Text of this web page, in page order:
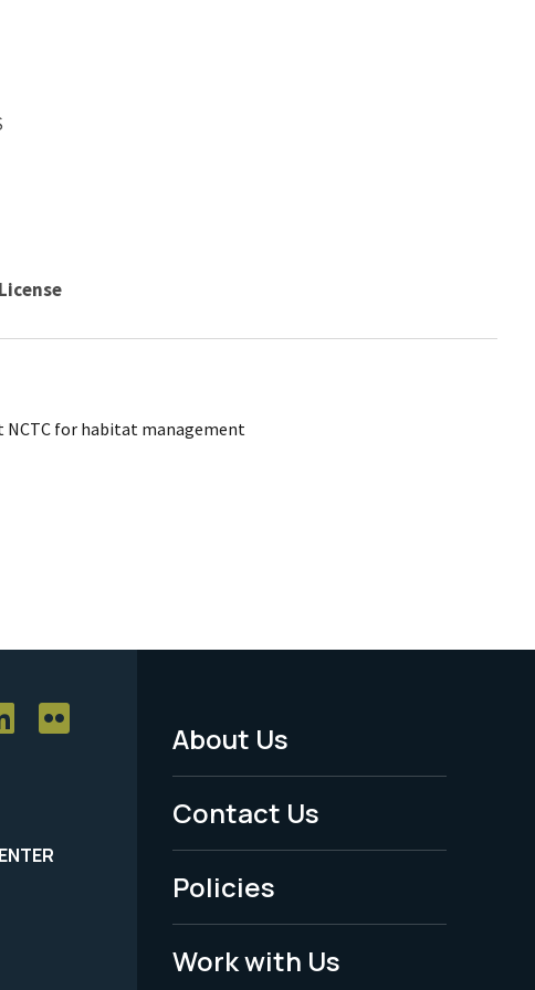
NCTC for habitat management
Footer
Menu
-
Legal
About Us
Contact Us
Policies
Work with Us